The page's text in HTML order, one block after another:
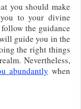
you should make
to your divine
the guidance
guide you in the
the right things
Nevertheless,
abundantly when